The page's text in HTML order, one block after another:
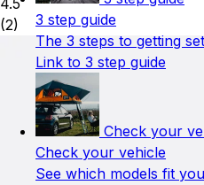
3 step guide
The 3 steps to getting
Link to 3 step guide
Check your
Check your vehicle
See which models fit
(2)